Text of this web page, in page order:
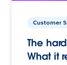
Customer
The
What it